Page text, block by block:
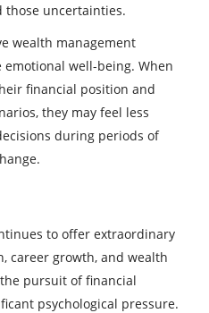
uncertainties.
wealth management
well-being. When
financial position and
they may feel less
during periods of
to offer extraordinary
career growth, and wealth
pursuit of financial
psychological pressure.